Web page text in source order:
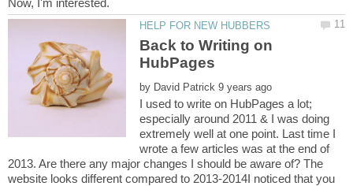
Back to Writing on
by
I used to write on HubPages a lot;
especially around 2011 & I was doing
extremely well at one point. Last time I
wrote a few articles was at the end of
2013. Are there any major changes I should be aware of? The
website looks different compared to 2013-2014I noticed that you